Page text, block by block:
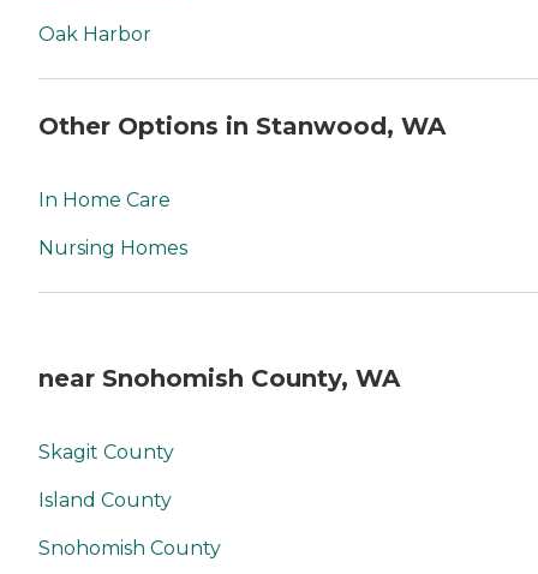
Oak Harbor
Other Options in Stanwood, WA
In Home Care
Nursing Homes
near Snohomish County, WA
Skagit County
Island County
Snohomish County